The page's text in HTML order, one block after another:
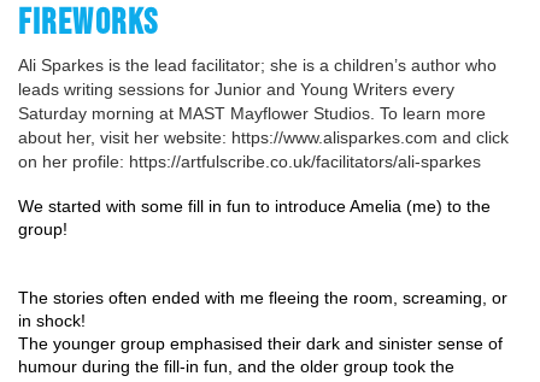
FIREWORKS
Ali Sparkes is the lead facilitator; she is a children’s author who
leads writing sessions for Junior and Young Writers every
Saturday morning at MAST Mayflower Studios. To learn more
about her, visit her website: https://www.alisparkes.com and click
on her profile: https://artfulscribe.co.uk/facilitators/ali-sparkes
We started with some fill in fun to introduce Amelia (me) to the
group!
The stories often ended with me fleeing the room, screaming, or
in shock!
The younger group emphasised their dark and sinister sense of
humour during the fill-in fun, and the older group took the